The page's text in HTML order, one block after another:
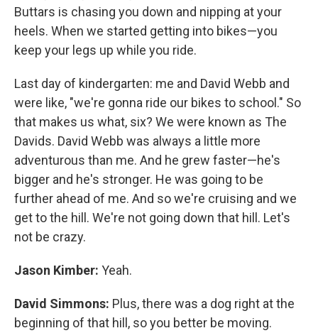
Buttars is chasing you down and nipping at your
heels. When we started getting into bikes—you
keep your legs up while you ride.
Last day of kindergarten: me and David Webb and
were like, "we're gonna ride our bikes to school." So
that makes us what, six? We were known as The
Davids. David Webb was always a little more
adventurous than me. And he grew faster—he's
bigger and he's stronger. He was going to be
further ahead of me. And so we're cruising and we
get to the hill. We're not going down that hill. Let's
not be crazy.
Jason Kimber: Yeah.
David Simmons: Plus, there was a dog right at the
beginning of that hill, so you better be moving.